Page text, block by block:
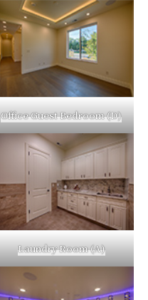
Office Guest Bedroom (D)
Laundry Room (A)